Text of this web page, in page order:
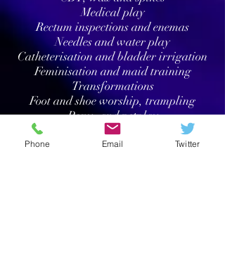
Medical play
Rectum inspections and enemas
Needles and water play
Catheterisation and bladder irrigation
Feminisation and maid training
Transformations
Foot and shoe worship, trampling
Pony- and petplay
Adult baby service
Phone Email Twitter